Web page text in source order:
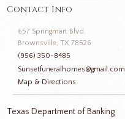
Contact Info
657 Springmart Blvd.
Brownsville, TX 78526
(956) 350-8485
Sunsetfuneralhomes@gmail.com
Map & Directions
Texas Department of Banking